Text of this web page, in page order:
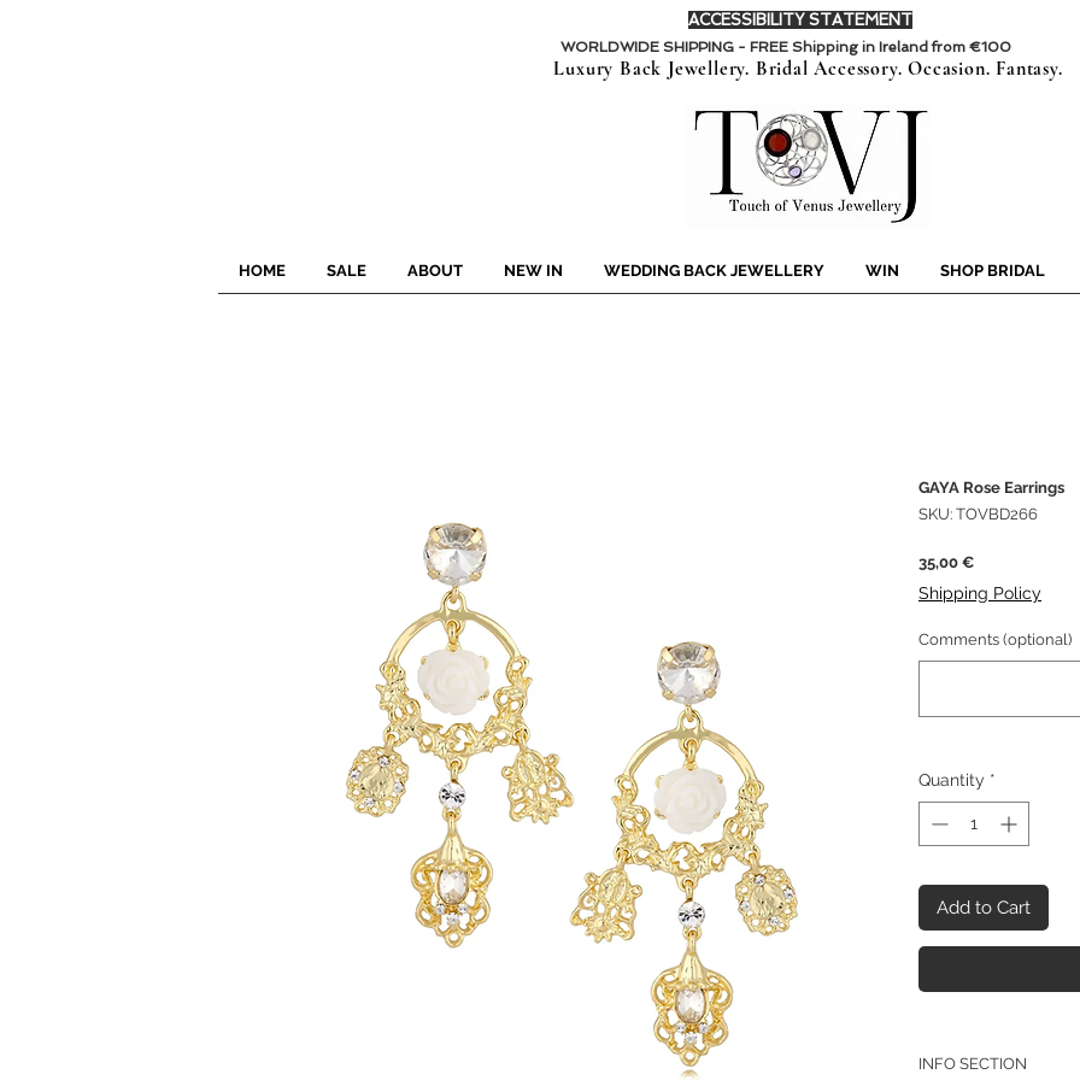
ACCESSIBILITY STATEMENT
WORLDWIDE SHIPPING - FREE Shipping in Ireland from €100
Luxury Back Jewellery. Bridal Accessory. Occasion. Fantasy.
HOME SALE ABOUT NEW IN WEDDING BACK JEWELLERY WIN SHOP BRIDAL
GAYA Rose Earrings
SKU: TOVBD266
35,00 €Price
Shipping Policy
Comments (optional)
Quantity *
Add to Cart
INFO SECTION